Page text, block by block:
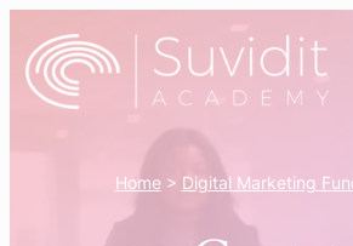
to
content
Home> Digital Marketing